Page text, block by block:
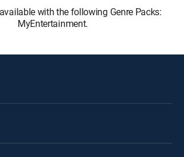
with the following Genre Packs:
MyEntertainment.